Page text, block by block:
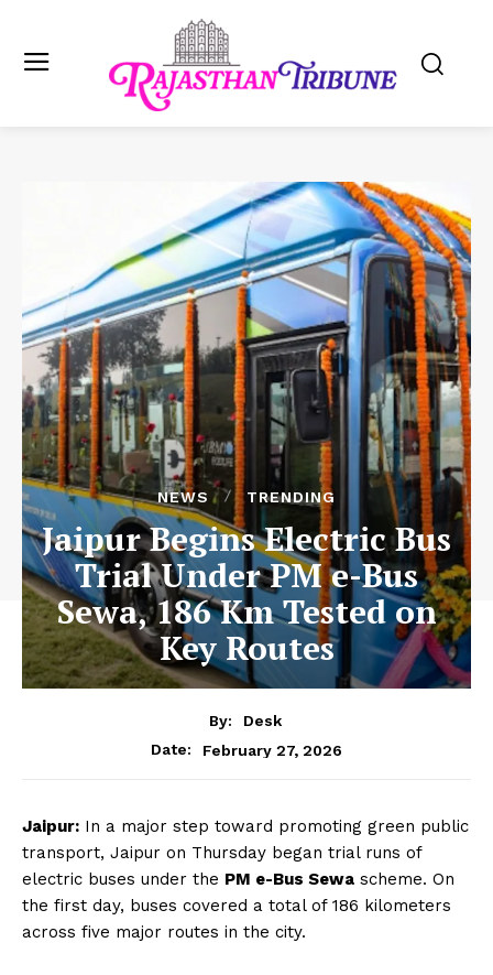
NEWS TRENDING
Jaipur Begins Electric Bus
Trial Under PM e-Bus
Sewa, 186 Km Tested on
Key Routes
By:
Desk
Date:
February 27, 2026
Jaipur: In a major step toward promoting green public
transport, Jaipur on Thursday began trial runs of
electric buses under the PM e-Bus Sewa scheme. On
the first day, buses covered a total of 186 kilometers
across five major routes in the city.